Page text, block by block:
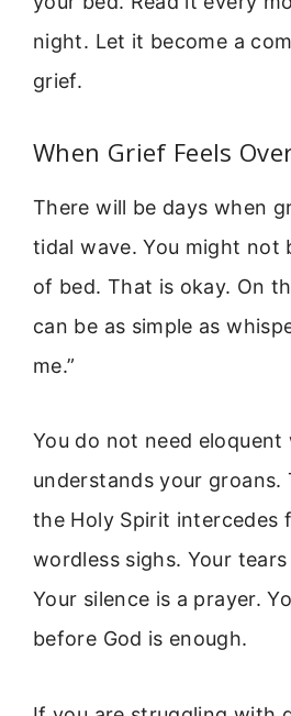
night. Let it become a
grief.
When Grief Feels
There will be days when
tidal wave. You might not
of bed. That is okay. On
can be as simple as
me.”
You do not need eloquent
understands your groans.
the Holy Spirit intercedes
wordless sighs. Your
Your silence is a prayer.
before God is enough.